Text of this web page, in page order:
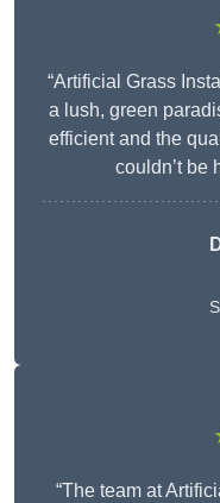
“Artificial Grass
a lush, green
efficient and the
couldn’t be
“The team at